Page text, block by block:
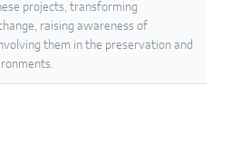
projects, transforming
raising awareness of
them in the preservation and